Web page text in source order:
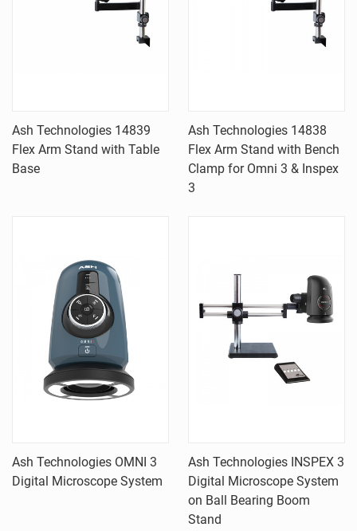
Ash Technologies 14839
Flex Arm Stand with Table
Base
Ash Technologies 14838
Flex Arm Stand with Bench
Clamp for Omni 3 & Inspex
3
Ash Technologies OMNI 3
Digital Microscope System
Ash Technologies INSPEX 3
Digital Microscope System
on Ball Bearing Boom
Stand